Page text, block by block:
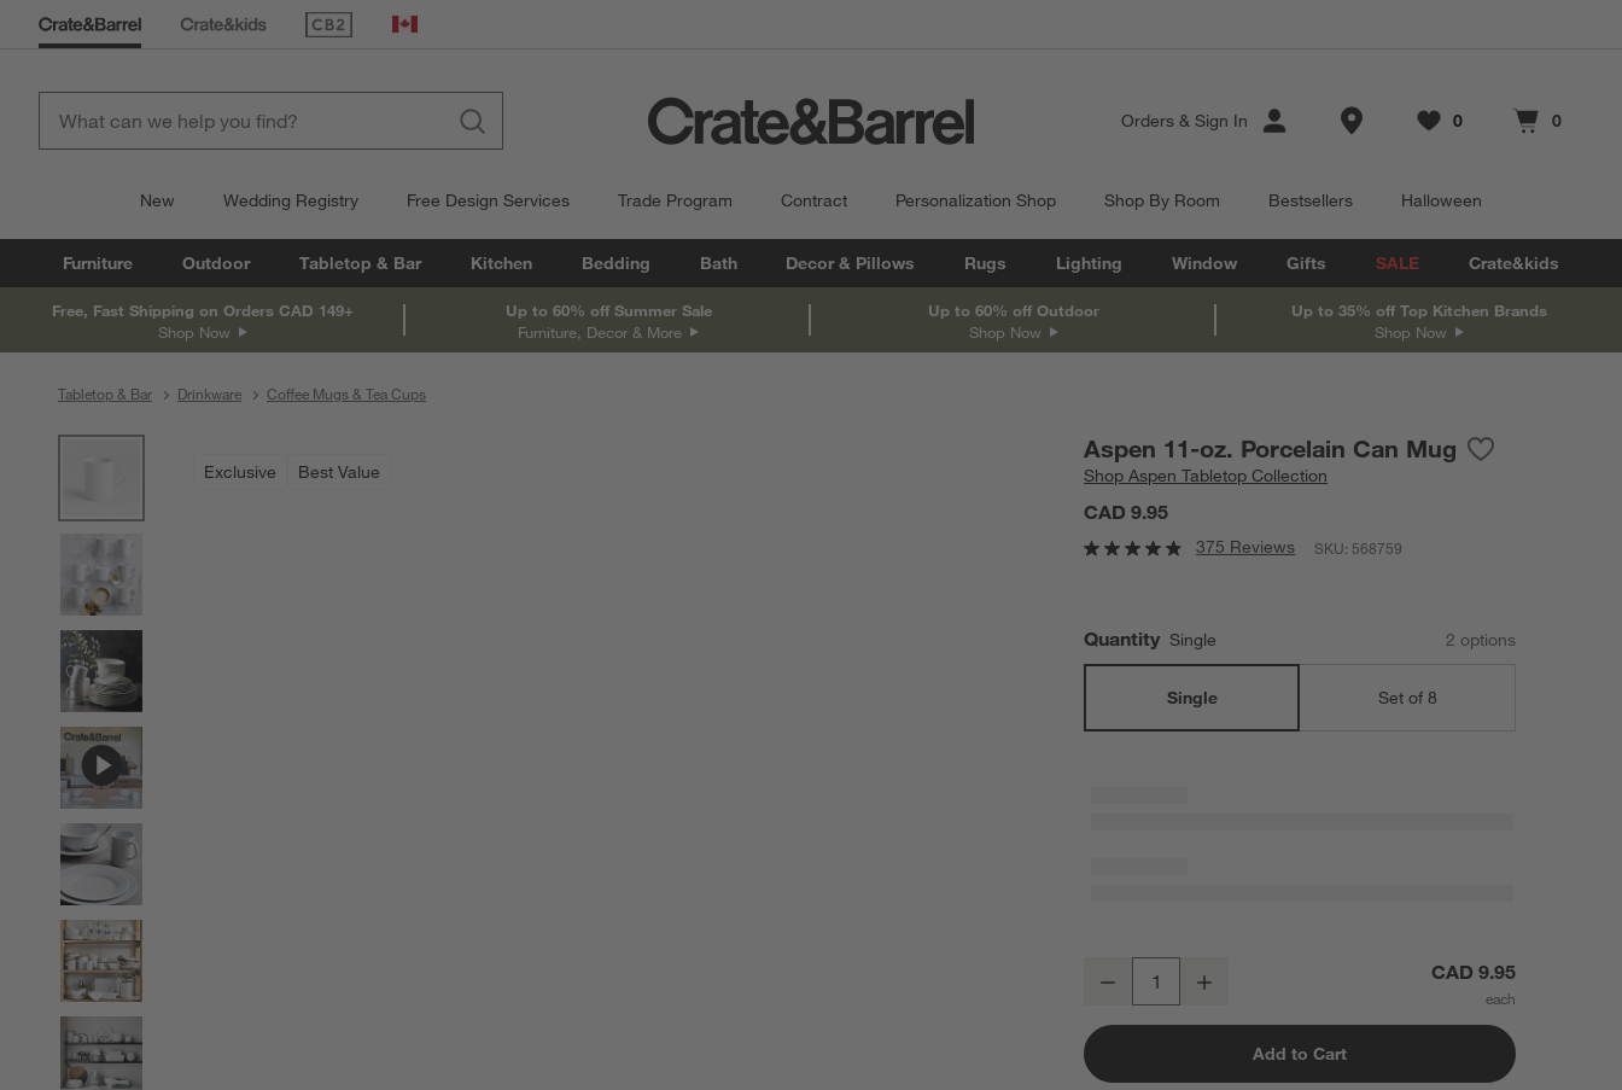
(Opens in new window)
Canada
Orders & Sign In Store Locations
Favorites
0
items Cart contains
0
items
New Wedding Registry Free Design Services Trade Program Contract Personalization Shop Shop By Room Bestsellers Halloween
Furniture Outdoor Tabletop & Bar Kitchen Bedding Bath Decor & Pillows Rugs Lighting Window Gifts SALE Crate&kids
Free, Fast Shipping on Orders CAD 149+
Shop Now
Up to 60% off Summer Sale
Furniture, Decor & More
Up to 60% off Outdoor
Shop Now
Up to 35% off Top Kitchen Brands
Shop Now
Tabletop & Bar Drinkware Coffee Mugs & Tea Cups
Exclusive Best Value
Aspen 11-oz. Porcelain Can Mug
ShopAspen Tabletop Collection
CAD 9.95
375 Reviews SKU:568759
Quantity Single 2 options
Single Set of 8
Decrease CAD 9.95
Add to Cart